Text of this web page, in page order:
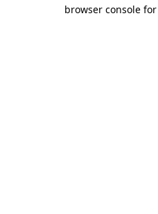
browser console